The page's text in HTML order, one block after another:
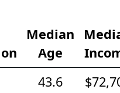
Median
Age
43.6